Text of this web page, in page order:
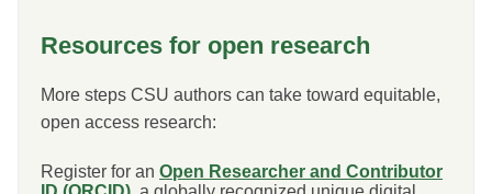
Resources for open research
More steps CSU authors can take toward equitable,
open access research:
Register for an Open Researcher and Contributor